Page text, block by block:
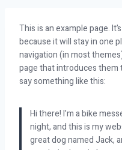
This is an example page.
because it will stay in one
navigation (in most
page that introduces
say something like this:
Hi there! I’m a bike
night, and this is my
great dog named Jack,